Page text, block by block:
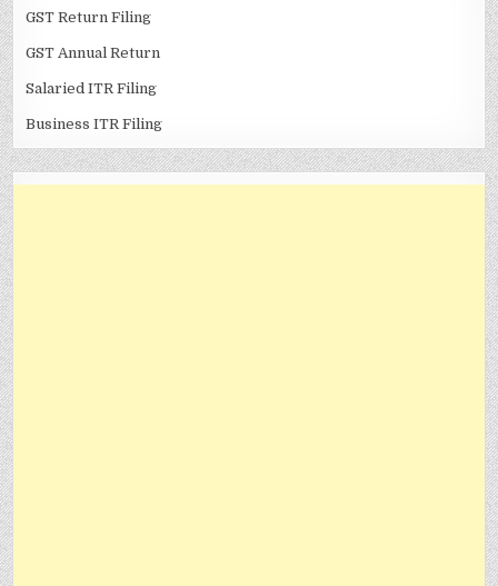
GST Return Filing
GST Annual Return
Salaried ITR Filing
Business ITR Filing